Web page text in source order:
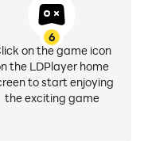
6
on the game icon
the LDPlayer home
to start enjoying
the exciting game